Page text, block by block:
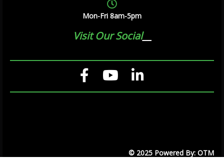
Mon-Fri 8am-5pm
Visit Our Social
© 2025 Powered By: OTM